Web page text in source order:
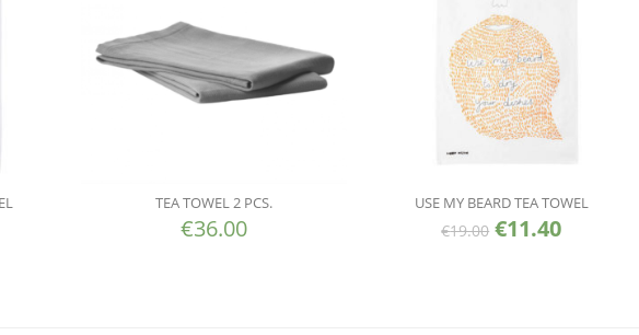
TEA TOWEL 2 PCS.
€36.00
USE MY BEARD TEA TOWEL
€19.00 €11.40